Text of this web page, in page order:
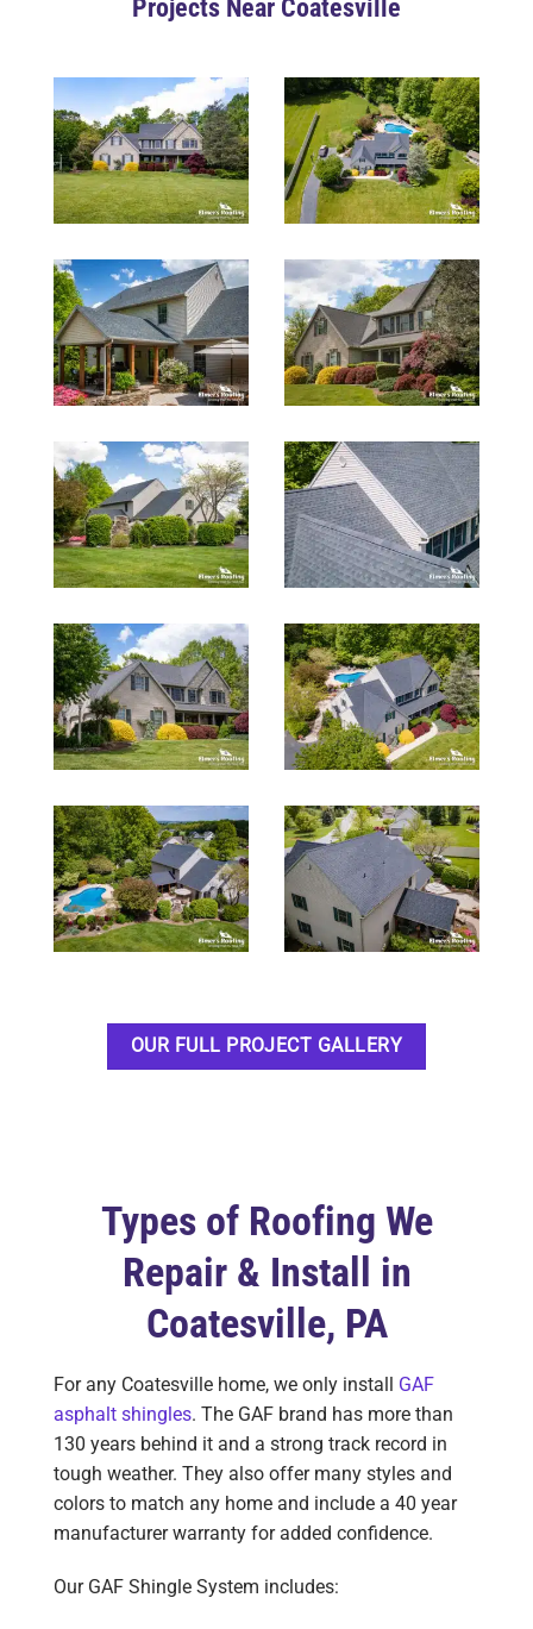
Projects Near Coatesville
OUR FULL PROJECT GALLERY
Types of Roofing We
Repair & Install in
Coatesville, PA
For any Coatesville home, we only install GAF
asphalt shingles. The GAF brand has more than
130 years behind it and a strong track record in
tough weather. They also offer many styles and
colors to match any home and include a 40 year
manufacturer warranty for added confidence.
Our GAF Shingle System includes: